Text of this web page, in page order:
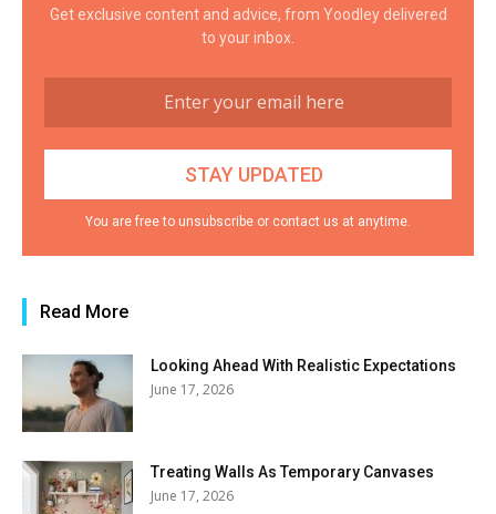
Get exclusive content and advice, from Yoodley delivered
to your inbox.
You are free to unsubscribe or contact us at anytime.
Read More
Looking Ahead With Realistic Expectations
June 17, 2026
Treating Walls As Temporary Canvases
June 17, 2026